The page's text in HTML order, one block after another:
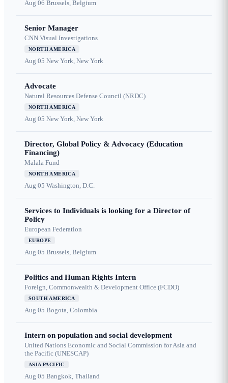
Aug 06 Brussels, Belgium
Senior Manager
CNN Visual Investigations
NORTH AMERICA
Aug 05 New York, New York
Advocate
Natural Resources Defense Council (NRDC)
NORTH AMERICA
Aug 05 New York, New York
Director, Global Policy & Advocacy (Education
Financing)
Malala Fund
NORTH AMERICA
Aug 05 Washington, D.C.
Services to Individuals is looking for a Director of
Policy
European Federation
EUROPE
Aug 05 Brussels, Belgium
Politics and Human Rights Intern
Foreign, Commonwealth & Development Office (FCDO)
SOUTH AMERICA
Aug 05 Bogota, Colombia
Intern on population and social development
United Nations Economic and Social Commission for Asia and
the Pacific (UNESCAP)
ASIA PACIFIC
Aug 05 Bangkok, Thailand